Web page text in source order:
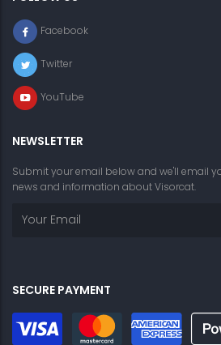
Facebook
Twitter
YouTube
NEWSLETTER
Submit your email below and we'll email
news and information about Visorcat.
SECURE PAYMENT